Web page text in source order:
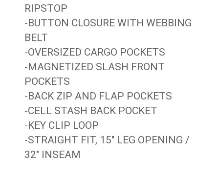
RIPSTOP
-BUTTON CLOSURE WITH WEBBING
BELT
-OVERSIZED CARGO POCKETS
-MAGNETIZED SLASH FRONT
POCKETS
-BACK ZIP AND FLAP POCKETS
-CELL STASH BACK POCKET
-KEY CLIP LOOP
-STRAIGHT FIT, 15″ LEG OPENING /
32″ INSEAM